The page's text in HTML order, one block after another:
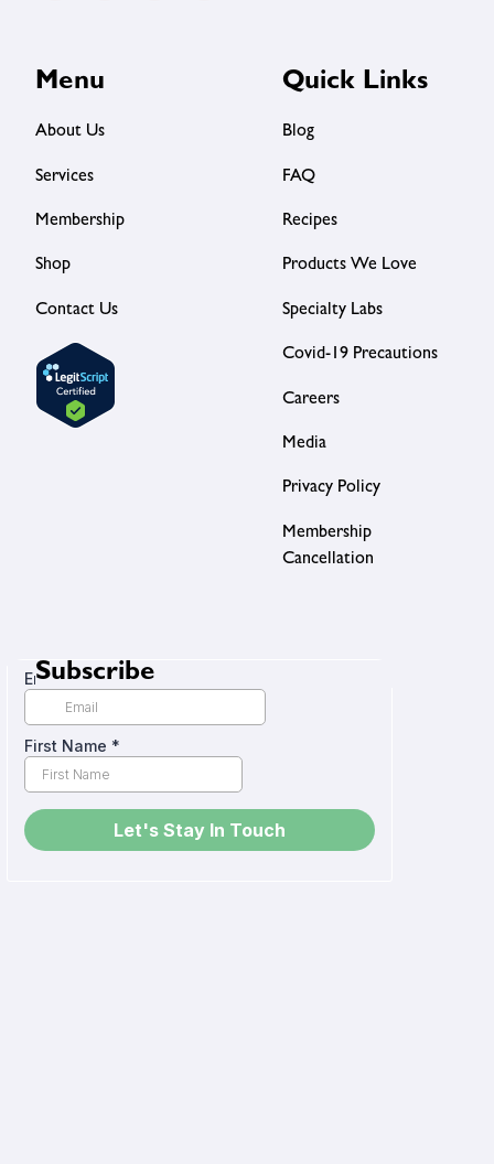
Menu
About Us
Services
Membership
Shop
Contact Us
Quick Links
Blog
FAQ
Recipes
Products We Love
Specialty Labs
Covid-19 Precautions
Careers
Media
Privacy Policy
Membership
Cancellation
Subscribe